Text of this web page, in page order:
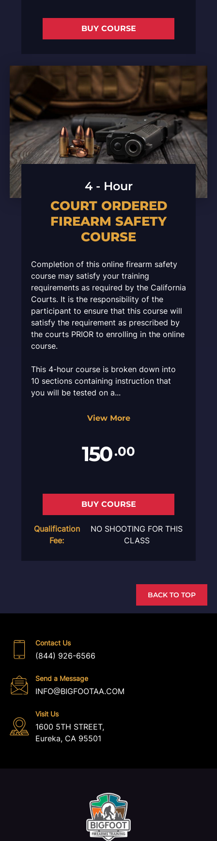
BUY COURSE
4 - Hour
COURT ORDERED
FIREARM SAFETY
COURSE
Completion of this online firearm safety
course may satisfy your training
requirements as required by the California
Courts. It is the responsibility of the
participant to ensure that this course will
satisfy the requirement as prescribed by
the courts PRIOR to enrolling in the online
course.
This 4-hour course is broken down into
10 sections containing instruction that
you will be tested on a...
View More
150.00
BUY COURSE
Qualification
Fee:
NO SHOOTING FOR THIS
CLASS
BACK TO TOP
Contact Us
(844) 926-6566
Send a Message
INFO@BIGFOOTAA.COM
Visit Us
1600 5TH STREET,
Eureka, CA 95501